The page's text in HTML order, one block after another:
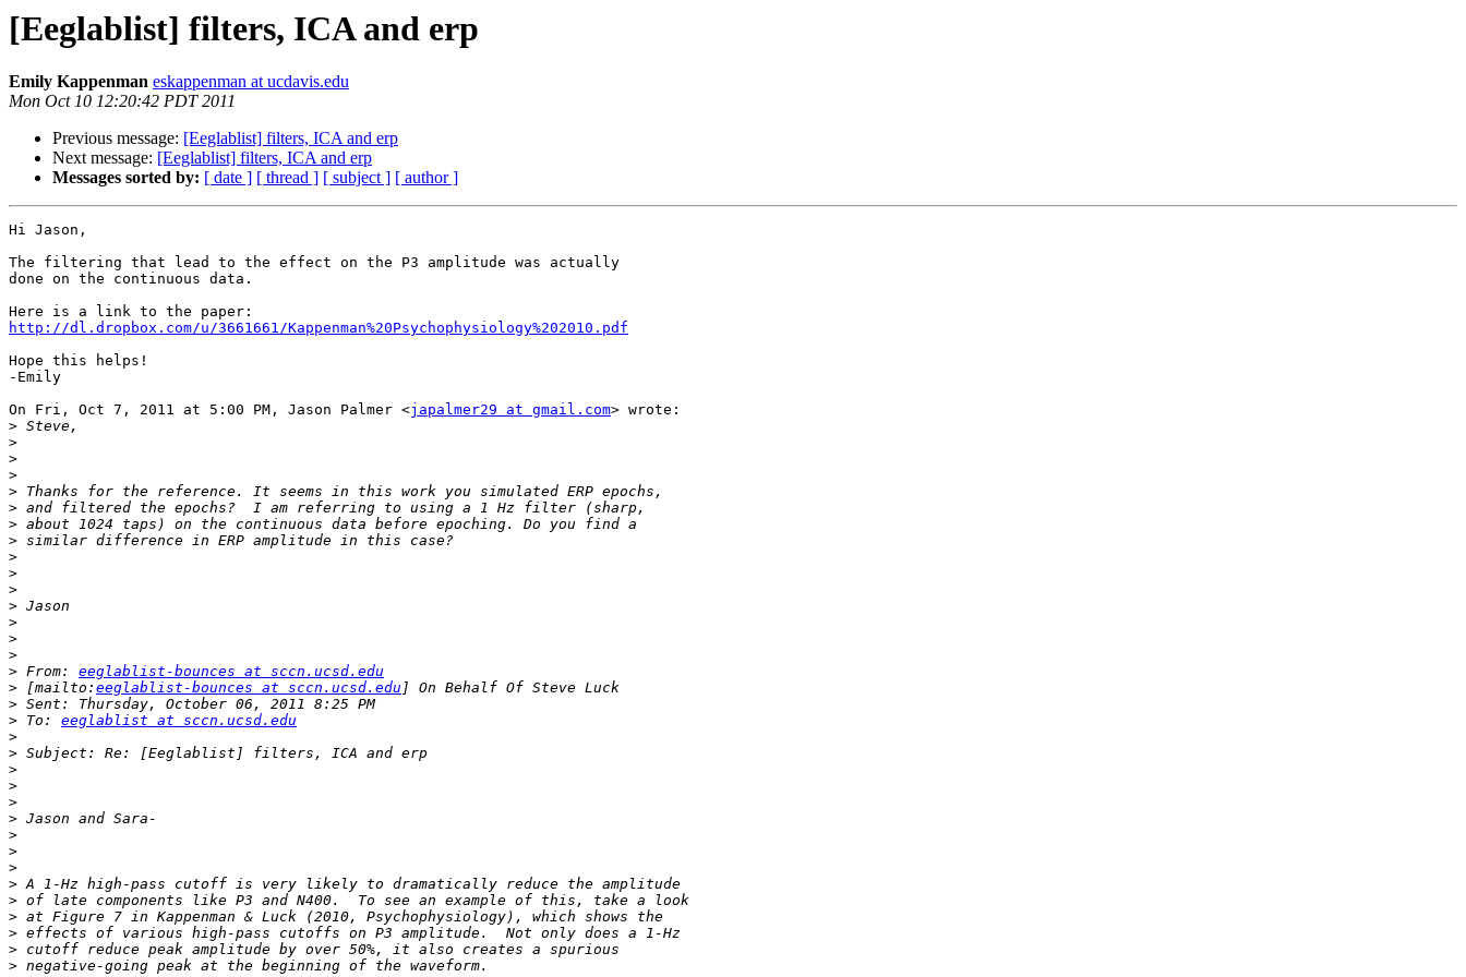
[Eeglablist] filters, ICA and erp
Emily Kappenman eskappenman at ucdavis.edu
Mon Oct 10 12:20:42 PDT 2011
Previous message: [Eeglablist] filters, ICA and erp
Next message: [Eeglablist] filters, ICA and erp
Messages sorted by: [ date ] [ thread ] [ subject ] [ author ]
Hi Jason,
The filtering that lead to the effect on the P3 amplitude was actually
done on the continuous data.
http://dl.dropbox.com/u/3661661/Kappenman%20Psychophysiology%202010.pdf
Hope this helps!
-Emily
On Fri, Oct 7, 2011 at 5:00 PM, Jason Palmer <japalmer29 at gmail.com> wrote:
>
>
>
>
>
>
>
>
>
>
>
>
>
>
>
> From: eeglablist-bounces at sccn.ucsd.edu
> [mailto: eeglablist-bounces at sccn.ucsd.edu
>
> To: eeglablist at sccn.ucsd.edu
>
>
>
>
>
>
>
>
>
>
>
>
>
>
>